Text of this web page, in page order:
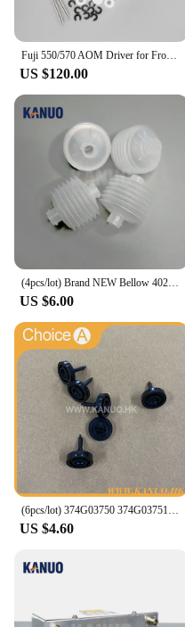
Fuji 550/570 AOM Driver for Frontier 330/340/500/LP5500/LP5700 Minilab Photo Printer with Free Sparepart Kit
US $120.00
(4pcs/lot) Brand NEW Bellow 402G03750 I091102 for Fuji Frontier/Noritsu QSS Digital Minilab
US $6.00
(6pcs/lot) 374G03750 374G03751 Poppet Valve for Fuji Frontier 330/340/350/370/550/570 Minilab Part Accessories
US $4.60